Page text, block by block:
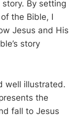
story. By setting
the Bible, I
Jesus and His
story
well illustrated.
the
fall to Jesus